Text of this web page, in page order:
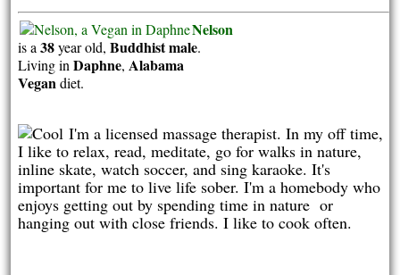
Nelson
is a38year old,Buddhistmale.
Living inDaphne, Alabama
Vegandiet.
I'm a licensed massage therapist. In my off time,
I like to relax, read, meditate, go for walks in nature,
inline skate, watch soccer, and sing karaoke. It's
important for me to live life sober. I'm a homebody who
enjoys getting out by spending time in nature or
hanging out with close friends. I like to cook often.